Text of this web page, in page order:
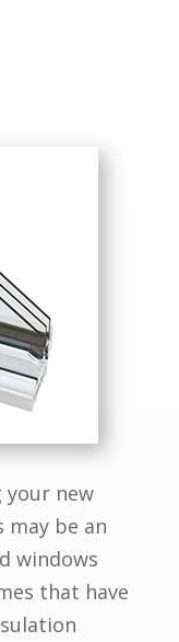
new
may be an
windows
that have